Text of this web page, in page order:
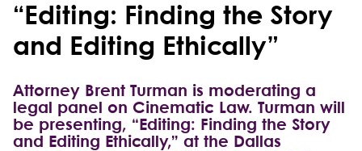
“Editing: Finding the Story
and Editing Ethically”
Attorney Brent Turman is moderating a
legal panel on Cinematic Law. Turman will
be presenting, “Editing: Finding the Story
and Editing Ethically,” at the Dallas